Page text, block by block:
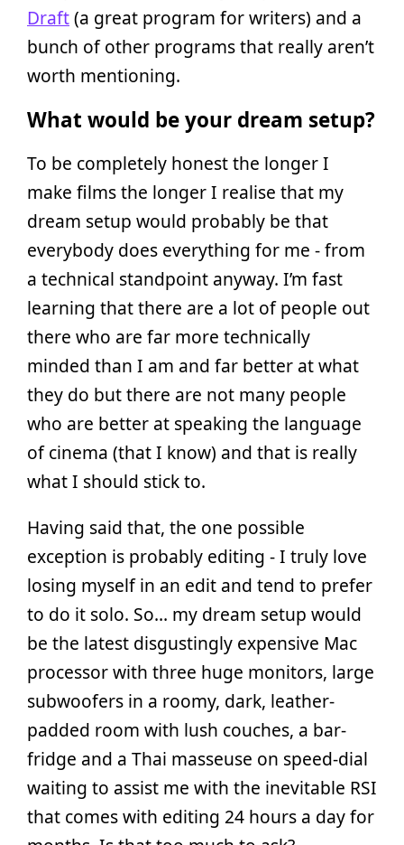
Draft(a great program for writers) and a
bunch of other programs that really aren’t
worth mentioning.
What would be your dream setup?
To be completely honest the longer I
make films the longer I realise that my
dream setup would probably be that
everybody does everything for me - from
a technical standpoint anyway. I’m fast
learning that there are a lot of people out
there who are far more technically
minded than I am and far better at what
they do but there are not many people
who are better at speaking the language
of cinema (that I know) and that is really
what I should stick to.
Having said that, the one possible
exception is probably editing - I truly love
losing myself in an edit and tend to prefer
to do it solo. So… my dream setup would
be the latest disgustingly expensive Mac
processor with three huge monitors, large
subwoofers in a roomy, dark, leather-
padded room with lush couches, a bar-
fridge and a Thai masseuse on speed-dial
waiting to assist me with the inevitable RSI
that comes with editing 24 hours a day for